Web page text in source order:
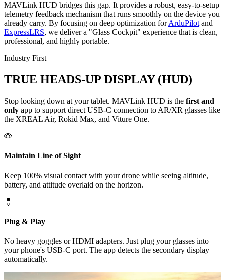
MAVLink HUD bridges this gap. It provides a robust, easy-to-setup
telemetry feedback mechanism that runs smoothly on the device you
already carry. By focusing on deep optimization forArduPilot and
ExpressLRS, we deliver a "Glass Cockpit" experience that is clean,
professional, and highly portable.
Industry First
TRUE HEADS-UP DISPLAY (HUD)
Stop looking down at your tablet. MAVLink HUD is the first and
only app to support direct USB-C connection to AR/XR glasses like
the XREAL Air, Rokid Max, and Viture One.
Maintain Line of Sight
Keep 100% visual contact with your drone while seeing altitude,
battery, and attitude overlaid on the horizon.
Plug & Play
No heavy goggles or HDMI adapters. Just plug your glasses into
your phone's USB-C port. The app detects the secondary display
automatically.